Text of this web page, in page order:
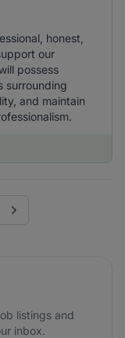
honest,
our
possess
surrounding
and maintain
Go to next page
listings and
inbox.